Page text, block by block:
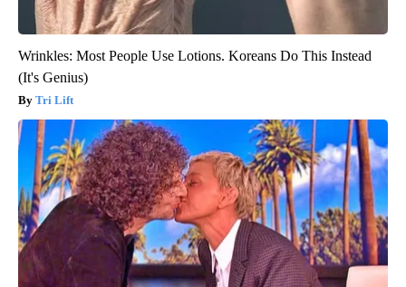
Wrinkles: Most People Use Lotions. Koreans Do This Instead
(It's Genius)
Tri Lift